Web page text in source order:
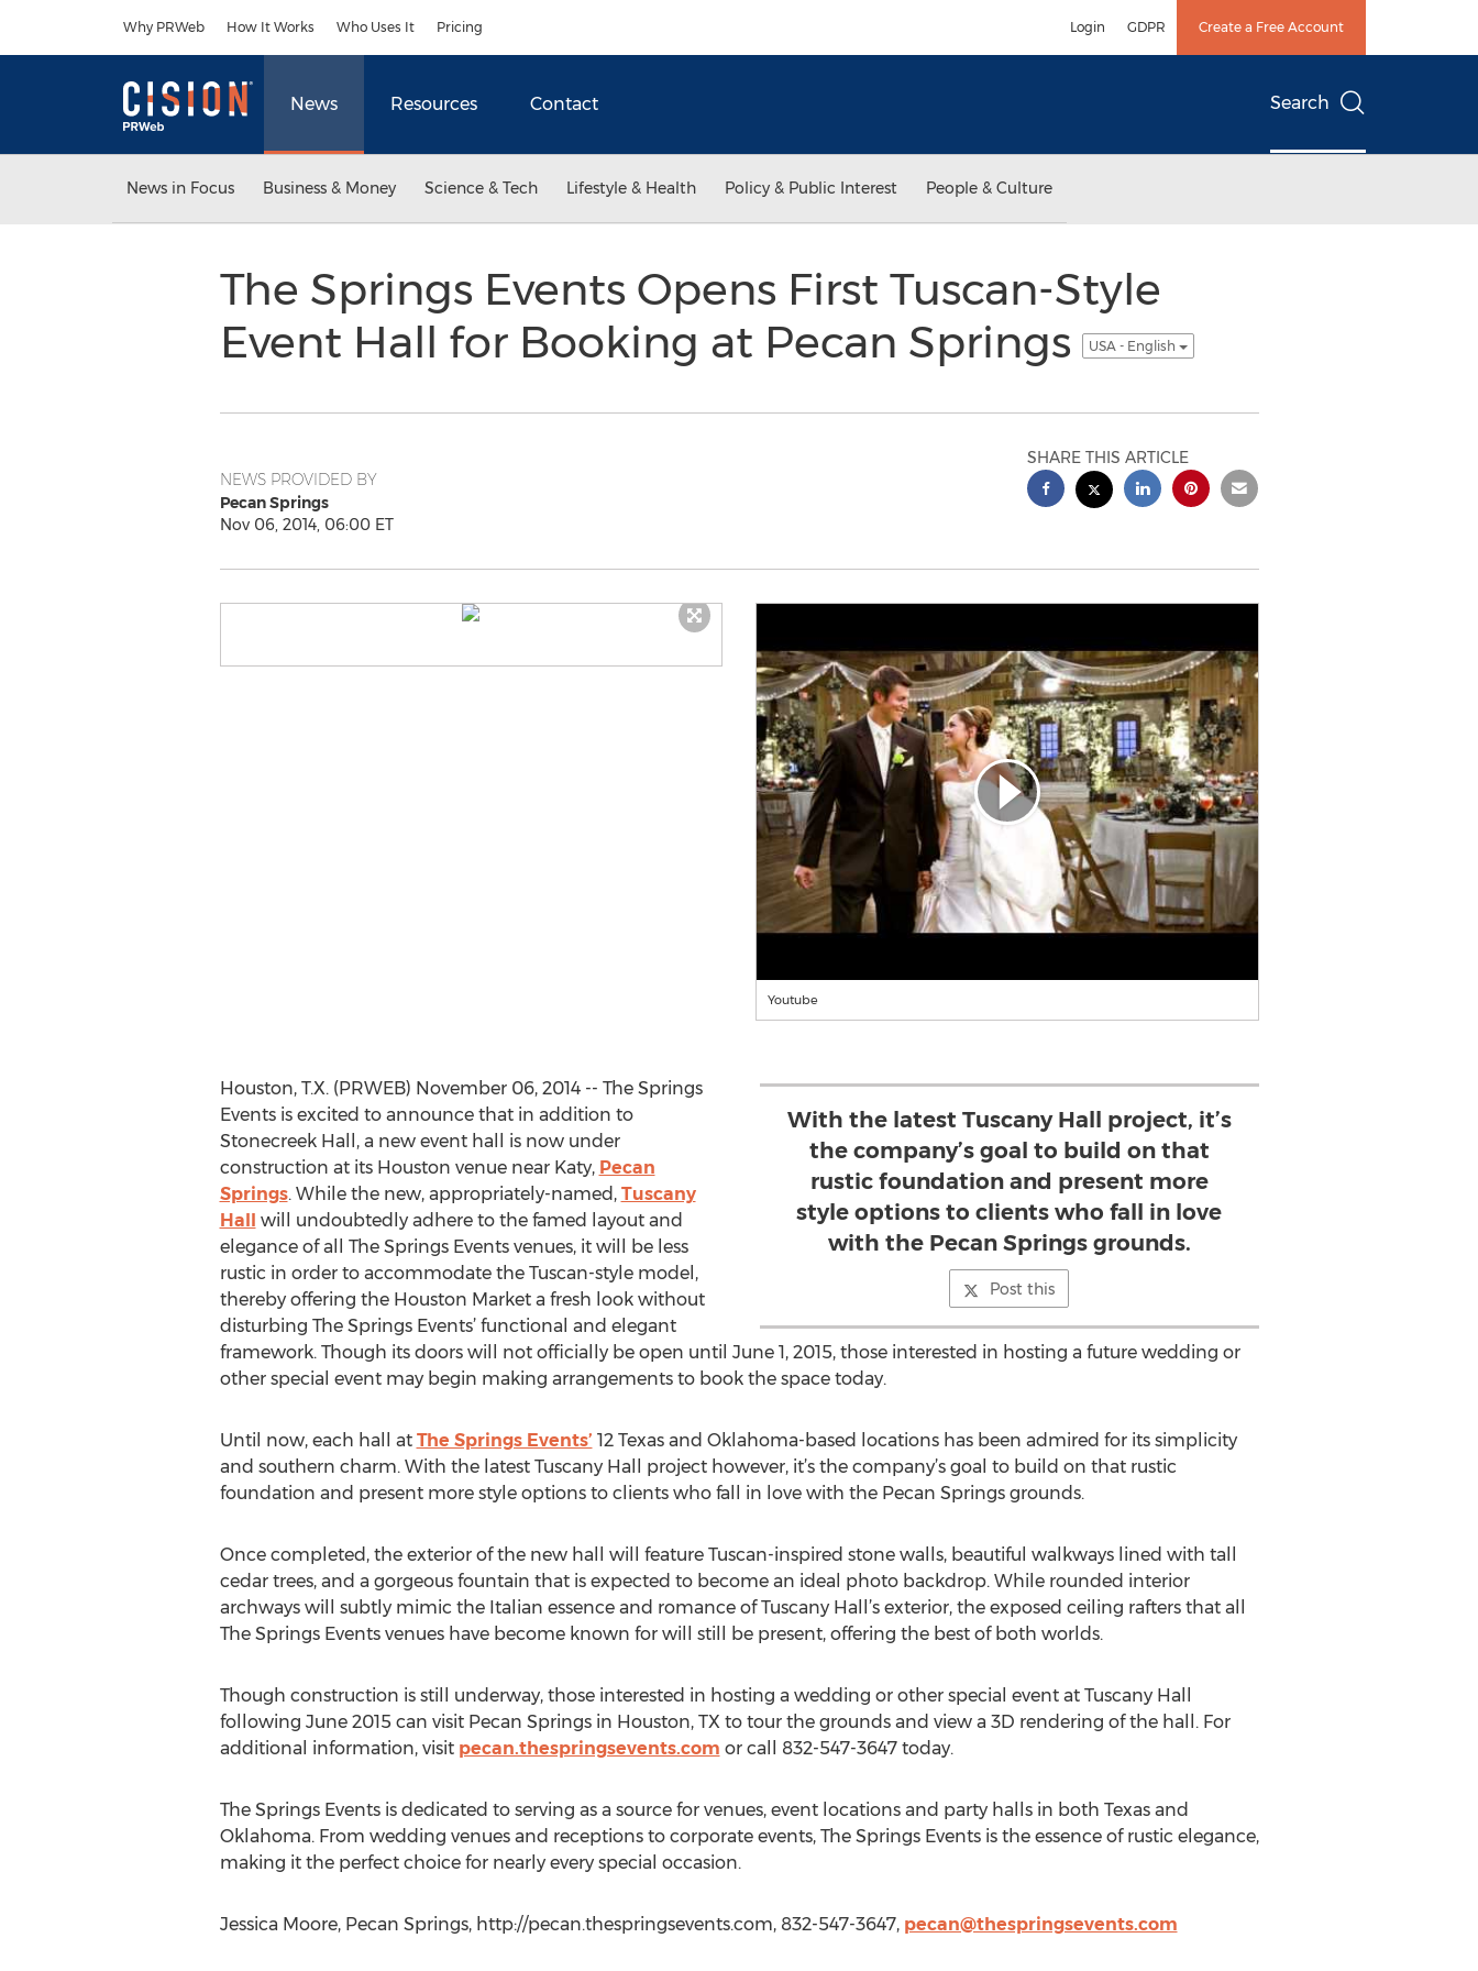
Why PRWeb How It Works Who Uses It Pricing Login GDPR Create a Free Account
News Resources Contact Search
News in Focus Business & Money Science & Tech Lifestyle & Health Policy & Public Interest People & Culture
The Springs Events Opens First Tuscan-Style
Event Hall for Booking at Pecan Springs
USA - English
NEWS PROVIDED BY
Pecan Springs
Nov 06, 2014, 06:00 ET
SHARE THIS ARTICLE
Youtube
With the latest Tuscany Hall project, it’s
the company’s goal to build on that
rustic foundation and present more
style options to clients who fall in love
with the Pecan Springs grounds.
Post this
Houston, T.X. (PRWEB) November 06, 2014 -- The Springs
Events is excited to announce that in addition to
Stonecreek Hall, a new event hall is now under
construction at its Houston venue near Katy, Pecan
Springs. While the new, appropriately-named, Tuscany
Hall will undoubtedly adhere to the famed layout and
elegance of all The Springs Events venues, it will be less
rustic in order to accommodate the Tuscan-style model,
thereby offering the Houston Market a fresh look without
disturbing The Springs Events’ functional and elegant
framework. Though its doors will not officially be open until June 1, 2015, those interested in hosting a future wedding or
other special event may begin making arrangements to book the space today.
Until now, each hall at The Springs Events’ 12 Texas and Oklahoma-based locations has been admired for its simplicity
and southern charm. With the latest Tuscany Hall project however, it’s the company’s goal to build on that rustic
foundation and present more style options to clients who fall in love with the Pecan Springs grounds.
Once completed, the exterior of the new hall will feature Tuscan-inspired stone walls, beautiful walkways lined with tall
cedar trees, and a gorgeous fountain that is expected to become an ideal photo backdrop. While rounded interior
archways will subtly mimic the Italian essence and romance of Tuscany Hall’s exterior, the exposed ceiling rafters that all
The Springs Events venues have become known for will still be present, offering the best of both worlds.
Though construction is still underway, those interested in hosting a wedding or other special event at Tuscany Hall
following June 2015 can visit Pecan Springs in Houston, TX to tour the grounds and view a 3D rendering of the hall. For
additional information, visit pecan.thespringsevents.com or call 832-547-3647 today.
The Springs Events is dedicated to serving as a source for venues, event locations and party halls in both Texas and
Oklahoma. From wedding venues and receptions to corporate events, The Springs Events is the essence of rustic elegance,
making it the perfect choice for nearly every special occasion.
Jessica Moore, Pecan Springs, http://pecan.thespringsevents.com, 832-547-3647, pecan@thespringsevents.com